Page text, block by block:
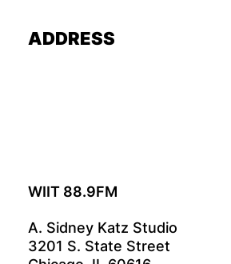
ADDRESS
WIIT 88.9FM
A. Sidney Katz Studio
3201 S. State Street